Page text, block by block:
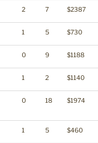
2 7 $2387
1 5 $730
0 9 $1188
1 2 $1140
0 18 $1974
1 5 $460